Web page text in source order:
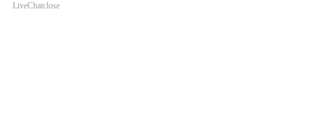
LiveChatclose